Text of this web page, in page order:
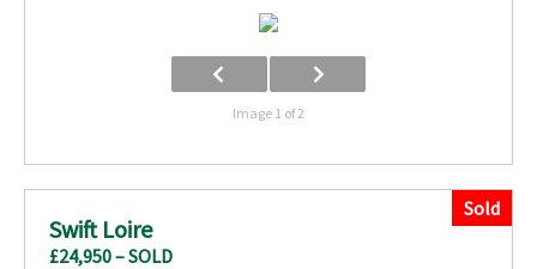
Image 1 of 2
Sold
Swift Loire
£24,950 – SOLD